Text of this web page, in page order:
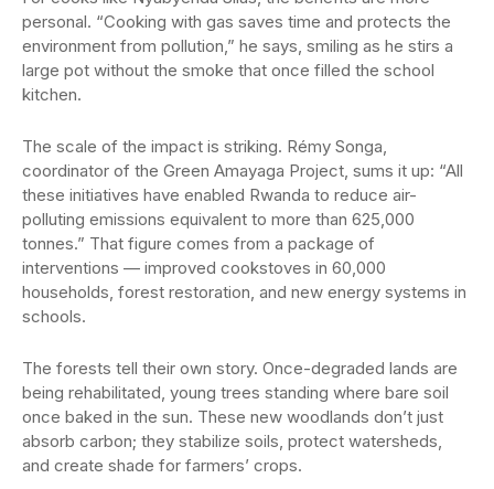
personal. “Cooking with gas saves time and protects the
environment from pollution,” he says, smiling as he stirs a
large pot without the smoke that once filled the school
kitchen.
The scale of the impact is striking. Rémy Songa,
coordinator of the Green Amayaga Project, sums it up: “All
these initiatives have enabled Rwanda to reduce air-
polluting emissions equivalent to more than 625,000
tonnes.” That figure comes from a package of
interventions — improved cookstoves in 60,000
households, forest restoration, and new energy systems in
schools.
The forests tell their own story. Once-degraded lands are
being rehabilitated, young trees standing where bare soil
once baked in the sun. These new woodlands don’t just
absorb carbon; they stabilize soils, protect watersheds,
and create shade for farmers’ crops.